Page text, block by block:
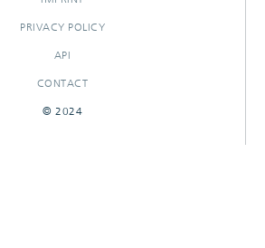
PRIVACY POLICY
API
CONTACT
© 2024